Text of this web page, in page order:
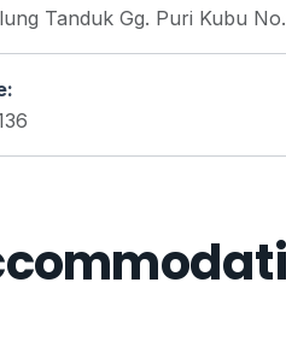
Tanduk Gg. Puri Kubu